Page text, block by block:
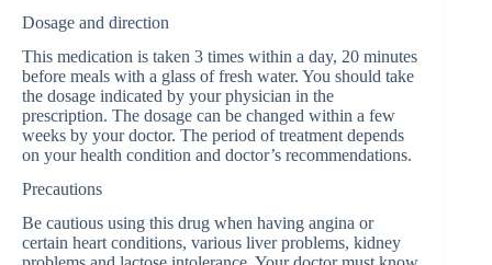
Dosage and direction
This medication is taken 3 times within a day, 20 minutes
before meals with a glass of fresh water. You should take
the dosage indicated by your physician in the
prescription. The dosage can be changed within a few
weeks by your doctor. The period of treatment depends
on your health condition and doctor’s recommendations.
Precautions
Be cautious using this drug when having angina or
certain heart conditions, various liver problems, kidney